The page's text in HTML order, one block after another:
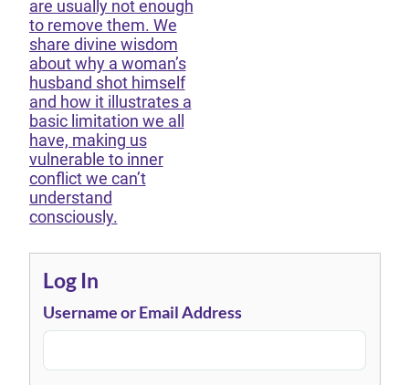
are usually not enough
to remove them. We
share divine wisdom
about why a woman’s
husband shot himself
and how it illustrates a
basic limitation we all
have, making us
vulnerable to inner
conflict we can’t
understand
consciously.
Log In
Username or Email Address